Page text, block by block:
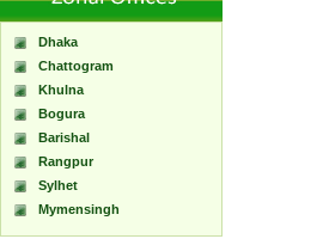
Dhaka
Chattogram
Khulna
Bogura
Barishal
Rangpur
Sylhet
Mymensingh